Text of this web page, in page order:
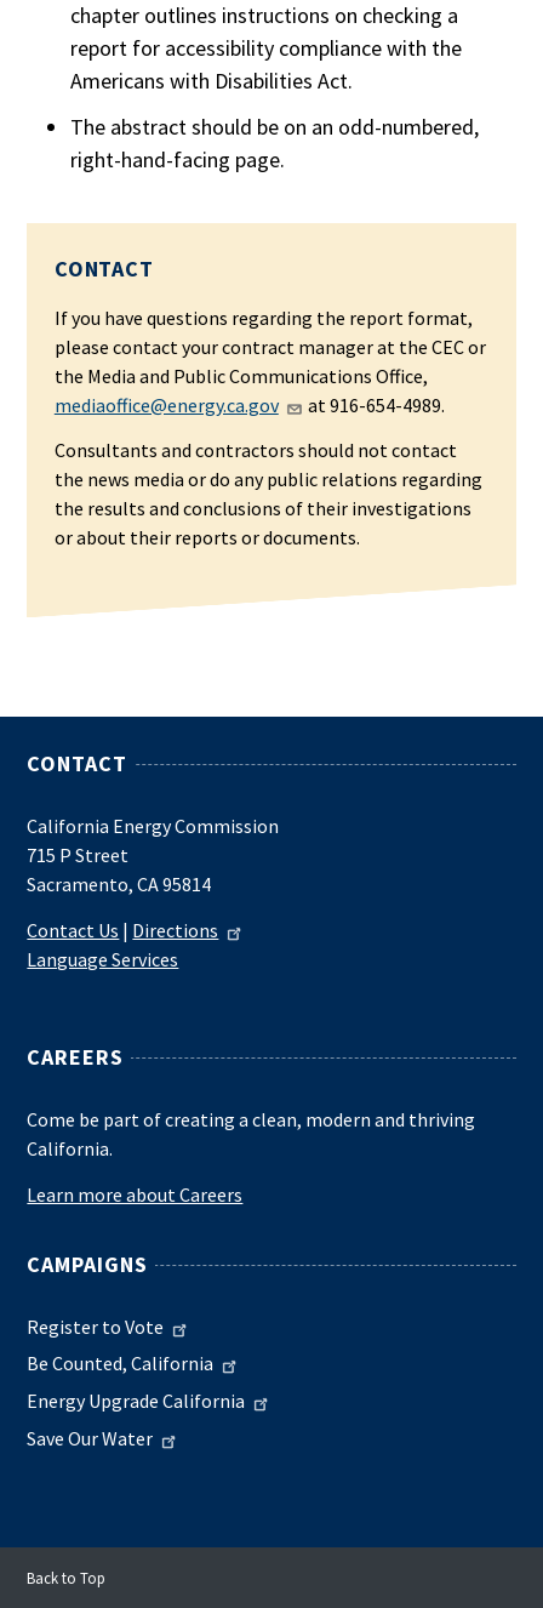
chapter outlines instructions on checking a
report for accessibility compliance with the
Americans with Disabilities Act.
The abstract should be on an odd-numbered,
right-hand-facing page.
CONTACT
If you have questions regarding the report format,
please contact your contract manager at the CEC or
the Media and Public Communications Office,
mediaoffice@energy.ca.gov
at 916-654-4989.
Consultants and contractors should not contact
the news media or do any public relations regarding
the results and conclusions of their investigations
or about their reports or documents.
CONTACT
California Energy Commission
715 P Street
Sacramento, CA 95814
Contact Us | Directions
Language Services
CAREERS
Come be part of creating a clean, modern and thriving
California.
Learn more about Careers
CAMPAIGNS
Register to Vote
Be Counted, California
Energy Upgrade California
Save Our Water
Back to Top